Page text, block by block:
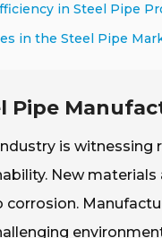
in Steel Pipe
in the Steel Pipe
Pipe
is
New